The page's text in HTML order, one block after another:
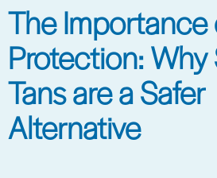
The Importance
Protection: Why
Tans are a Safer
Alternative